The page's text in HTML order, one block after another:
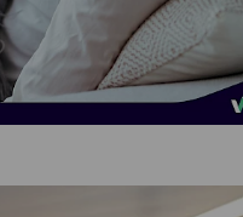
VELYS™
Visceral surgery